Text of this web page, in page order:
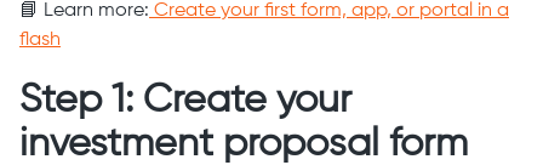
📘 Learn more: Create your first form, app, or portal in a
flash
Step 1: Create your
investment proposal form